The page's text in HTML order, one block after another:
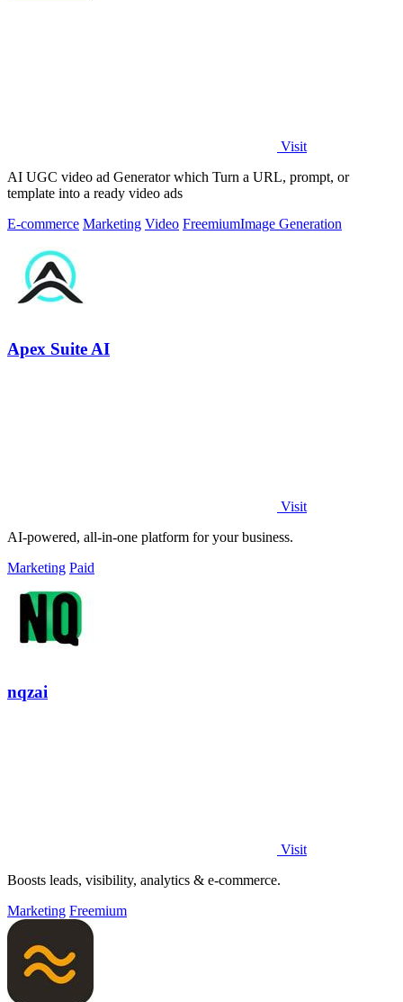
Visit
AI UGC video ad Generator which Turn a URL, prompt, or
template into a ready video ads
E-commerce Marketing Video FreemiumImage Generation
Apex Suite AI
Visit
AI-powered, all-in-one platform for your business.
Marketing Paid
nqzai
Visit
Boosts leads, visibility, analytics & e-commerce.
Marketing Freemium